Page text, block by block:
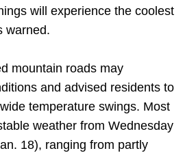
will experience the coolest
warned.
mountain roads may
and advised residents to
temperature swings. Most
weather from Wednesday
18), ranging from partly